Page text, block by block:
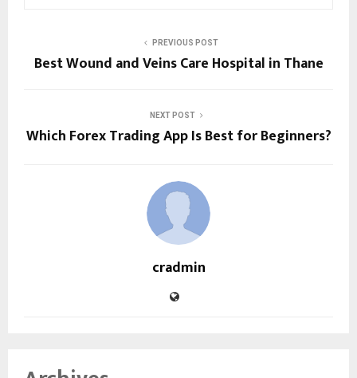
PREVIOUS POST
Best Wound and Veins Care Hospital in Thane
NEXT POST
Which Forex Trading App Is Best for Beginners?
cradmin